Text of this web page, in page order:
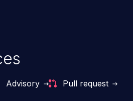
Advisory Pull request